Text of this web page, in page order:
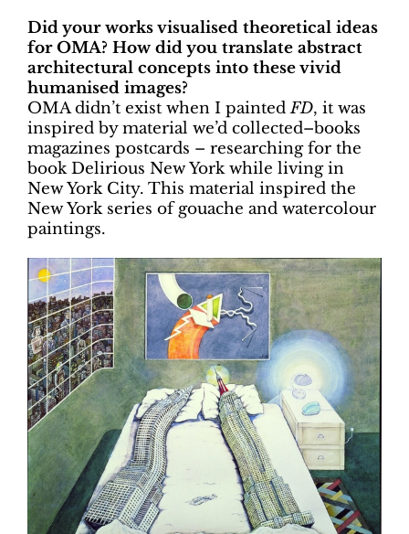
Did your works visualised theoretical ideas
for OMA? How did you translate abstract
architectural concepts into these vivid
humanised images?
OMA didn’t exist when I paintedFD, it was
inspired by material we’d collected–books
magazines postcards – researching for the
book Delirious New York while living in
New York City. This material inspired the
New York series of gouache and watercolour
paintings.